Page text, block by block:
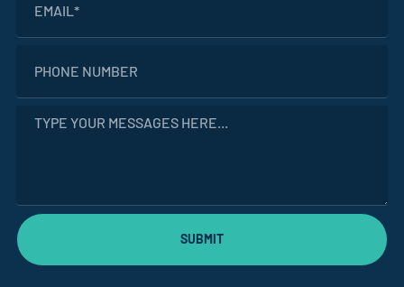
SUBMIT